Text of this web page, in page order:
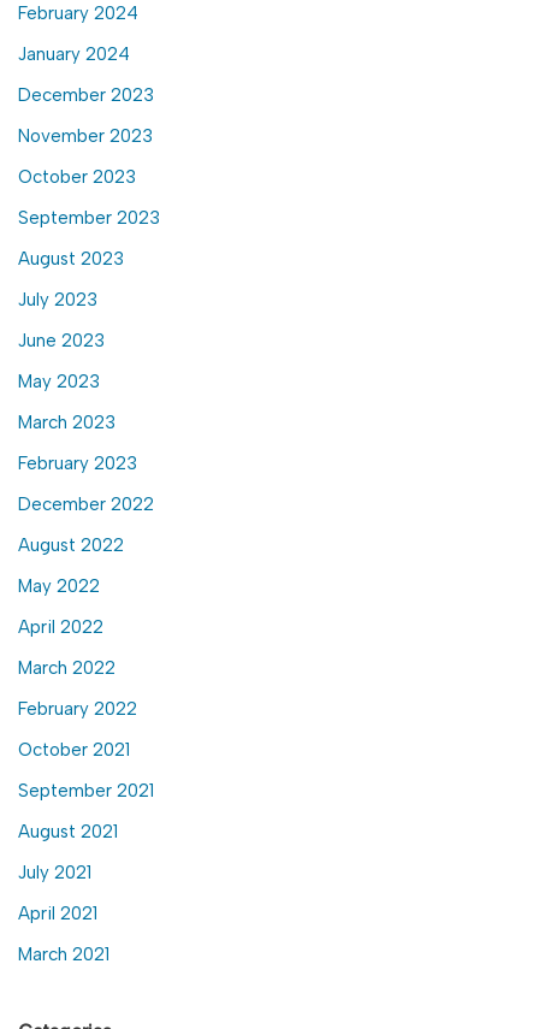
February 2024
January 2024
December 2023
November 2023
October 2023
September 2023
August 2023
July 2023
June 2023
May 2023
March 2023
February 2023
December 2022
August 2022
May 2022
April 2022
March 2022
February 2022
October 2021
September 2021
August 2021
July 2021
April 2021
March 2021